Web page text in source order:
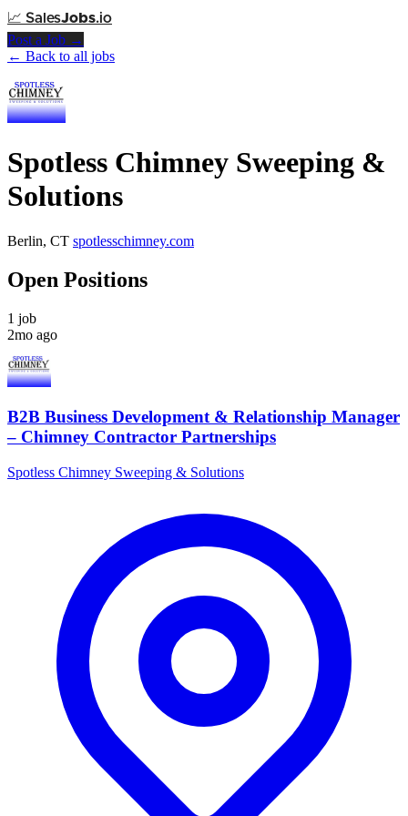
📈 SalesJobs.io
Post a Job →
← Back to all jobs
Spotless Chimney Sweeping &
Solutions
Berlin, CT spotlesschimney.com
Open Positions
1 job
2mo ago
B2B Business Development & Relationship Manager
– Chimney Contractor Partnerships
Spotless Chimney Sweeping & Solutions